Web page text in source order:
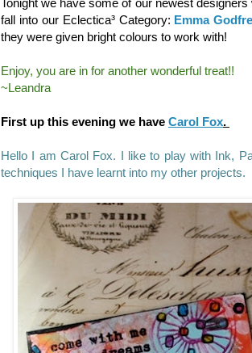
fall into our Eclectica³ Category: Emma
they were given bright colours to work with!
Enjoy, you are in for another wonderful treat!!
~Leandra
First up this evening we have Carol Fox.
Hello I am Carol Fox. I like to play with Ink,
techniques I have learnt into my other projects.